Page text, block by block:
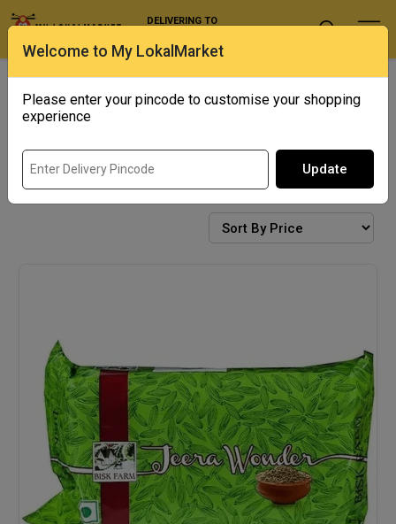
Welcome to My LokalMarket
Please enter your pincode to customise your shopping
experience
Update
DELIVERING TO
Exotics Punjab Corner
BISCUITS & COOKIES